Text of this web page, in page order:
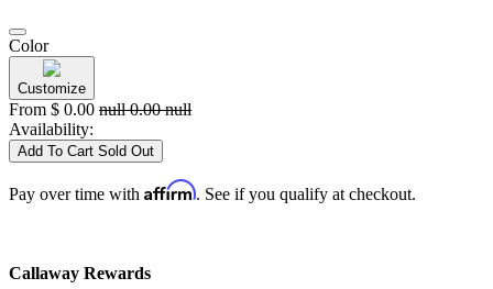
Color
Customize
From $ 0.00 null 0.00 null
Availability:
Add To Cart Sold Out
Pay over time with Affirm. See if you qualify at checkout.
Callaway Rewards